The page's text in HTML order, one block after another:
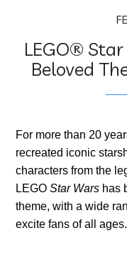
LEGO®
Beloved
For more than 20
recreated iconic
characters from the
LEGOStar Wars has
theme, with a wide
excite fans of all ages.